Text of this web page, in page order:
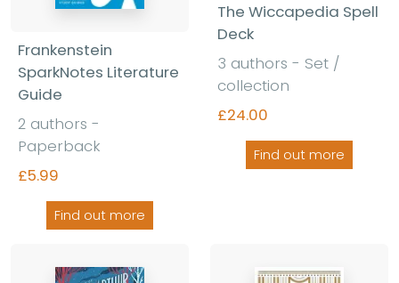
Frankenstein
SparkNotes Literature
Guide
2 authors -
Paperback
£5.99
Find out more
The Wiccapedia Spell
Deck
3 authors - Set /
collection
£24.00
Find out more